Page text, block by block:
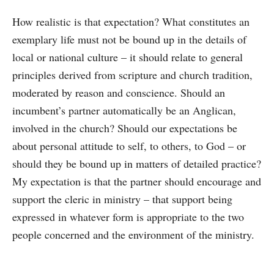
How realistic is that expectation? What constitutes an
exemplary life must not be bound up in the details of
local or national culture – it should relate to general
principles derived from scripture and church tradition,
moderated by reason and conscience. Should an
incumbent’s partner automatically be an Anglican,
involved in the church? Should our expectations be
about personal attitude to self, to others, to God – or
should they be bound up in matters of detailed practice?
My expectation is that the partner should encourage and
support the cleric in ministry – that support being
expressed in whatever form is appropriate to the two
people concerned and the environment of the ministry.